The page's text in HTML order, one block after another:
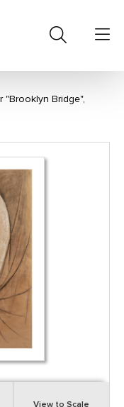
"Brooklyn Bridge",
View to Scale